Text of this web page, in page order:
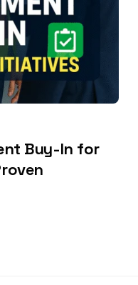
Buy-In for